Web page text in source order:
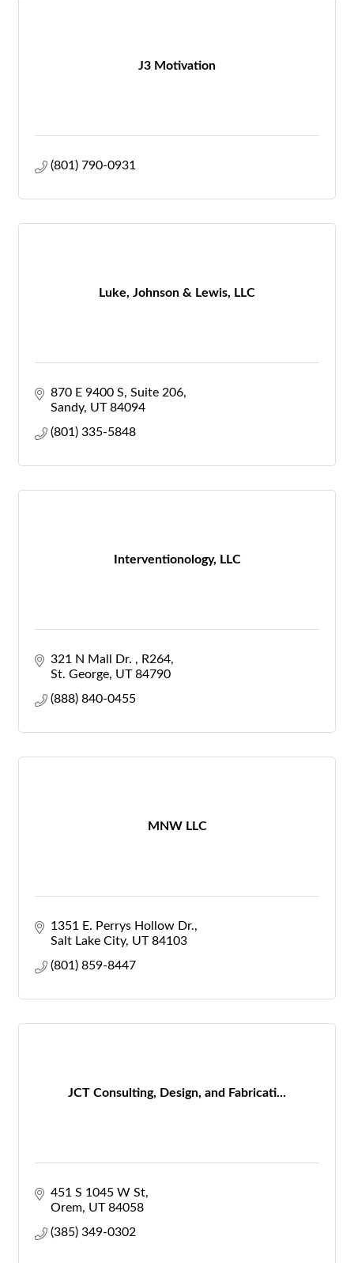
J3 Motivation
(801) 790-0931
Luke, Johnson & Lewis, LLC
870 E 9400 S Suite 206
Sandy UT 84094
(801) 335-5848
Interventionology, LLC
321 N Mall Dr.
R264
St. George UT 84790
(888) 840-0455
MNW LLC
1351 E. Perrys Hollow Dr.
Salt Lake City UT 84103
(801) 859-8447
JCT Consulting, Design, and Fabricati...
451 S 1045 W St
Orem UT 84058
(385) 349-0302